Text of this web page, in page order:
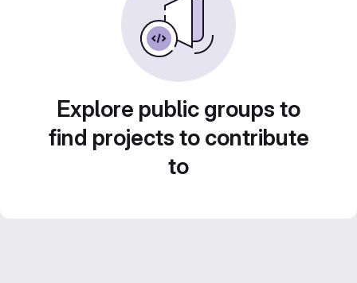
Explore public groups to
find projects to contribute
to